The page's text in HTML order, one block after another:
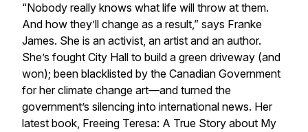
‌“Nobody really knows what life will throw at them.
And how they’ll change as a result,” says Franke
James. She is an activist, an artist and an author.
She’s fought City Hall to build a green driveway (and
won); been blacklisted by the Canadian Government
for her climate change art—and turned the
government’s silencing into international news. Her
latest book, Freeing Teresa: A True Story about My